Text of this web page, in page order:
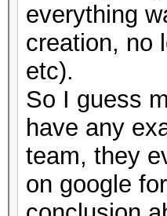
everything
creation, no
etc).
So I guess
have any
team, they
on google